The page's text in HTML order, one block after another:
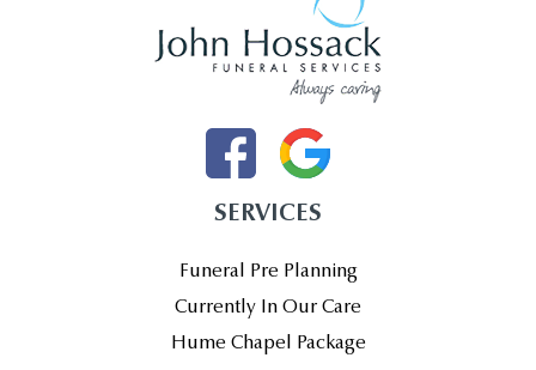
SERVICES
Funeral Pre Planning
Currently In Our Care
Hume Chapel Package